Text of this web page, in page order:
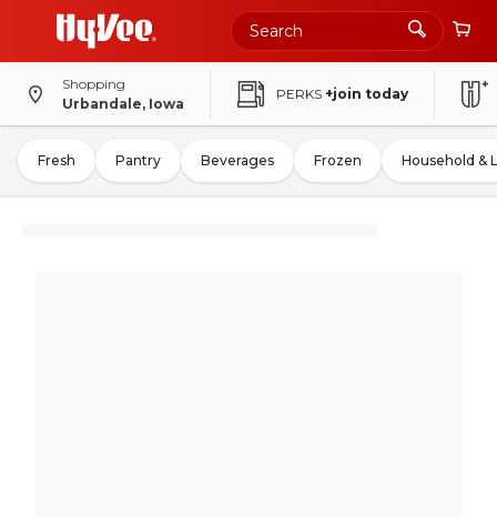
Shopping
Urbandale, Iowa
PERKS +join today
Fresh Pantry Beverages Frozen Household &